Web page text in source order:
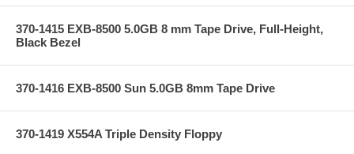
370-1415 EXB-8500 5.0GB 8 mm Tape Drive, Full-Height,
Black Bezel
370-1416 EXB-8500 Sun 5.0GB 8mm Tape Drive
370-1419 X554A Triple Density Floppy